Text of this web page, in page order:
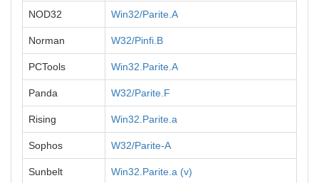
NOD32 Win32/Parite.A
Norman W32/Pinfi.B
PCTools Win32.Parite.A
Panda W32/Parite.F
Rising Win32.Parite.a
Sophos W32/Parite-A
Sunbelt Win32.Parite.a (v)